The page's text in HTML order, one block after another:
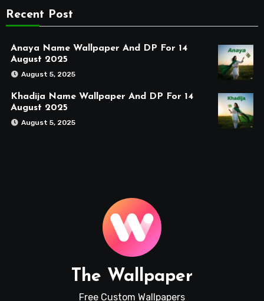
Recent Post
Anaya Name Wallpaper And DP For 14
August 2025
August 5, 2025
Khadija Name Wallpaper And DP For 14
August 2025
August 5, 2025
The Wallpaper
Free Custom Wallpapers